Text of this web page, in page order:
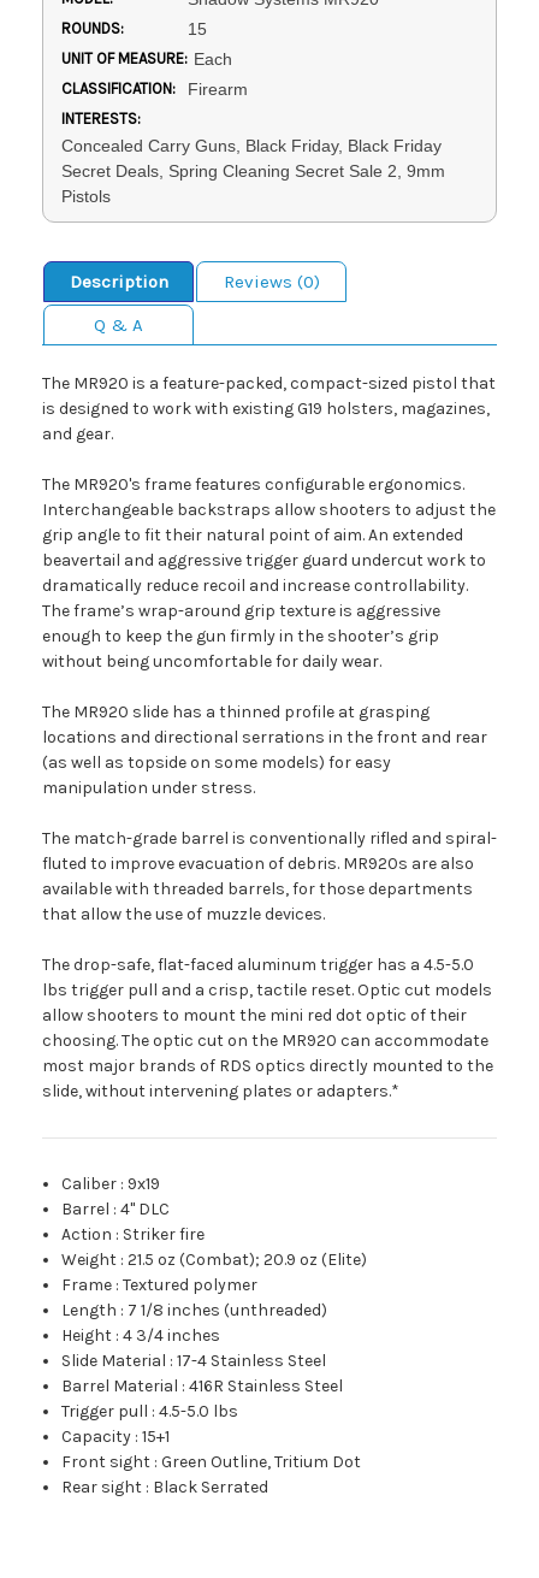
ROUNDS: 15
UNIT OF MEASURE: Each
CLASSIFICATION: Firearm
INTERESTS:
Concealed Carry Guns, Black Friday, Black Friday
Secret Deals, Spring Cleaning Secret Sale 2, 9mm
Pistols
Description
Reviews (0)
Q & A
The MR920 is a feature-packed, compact-sized pistol that
is designed to work with existing G19 holsters, magazines,
and gear.
The MR920's frame features configurable ergonomics.
Interchangeable backstraps allow shooters to adjust the
grip angle to fit their natural point of aim. An extended
beavertail and aggressive trigger guard undercut work to
dramatically reduce recoil and increase controllability.
The frame’s wrap-around grip texture is aggressive
enough to keep the gun firmly in the shooter’s grip
without being uncomfortable for daily wear.
The MR920 slide has a thinned profile at grasping
locations and directional serrations in the front and rear
(as well as topside on some models) for easy
manipulation under stress.
The match-grade barrel is conventionally rifled and spiral-
fluted to improve evacuation of debris. MR920s are also
available with threaded barrels, for those departments
that allow the use of muzzle devices.
The drop-safe, flat-faced aluminum trigger has a 4.5-5.0
lbs trigger pull and a crisp, tactile reset. Optic cut models
allow shooters to mount the mini red dot optic of their
choosing. The optic cut on the MR920 can accommodate
most major brands of RDS optics directly mounted to the
slide, without intervening plates or adapters.*
Caliber : 9x19
Barrel :4" DLC
Action : Striker fire
Weight :21.5 oz (Combat); 20.9 oz (Elite)
Frame :Textured polymer
Length : 7 1/8 inches (unthreaded)
Height :4 3/4 inches
Slide Material :17-4 Stainless Steel
Barrel Material :416R Stainless Steel
Trigger pull :4.5-5.0 lbs
Capacity :15+1
Front sight :Green Outline, Tritium Dot
Rear sight : Black Serrated